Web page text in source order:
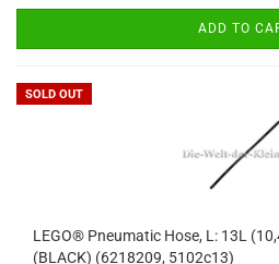
ADD TO
SOLD OUT
LEGO® Pneumatic Hose, L: 13L
(BLACK) (6218209, 5102c13)